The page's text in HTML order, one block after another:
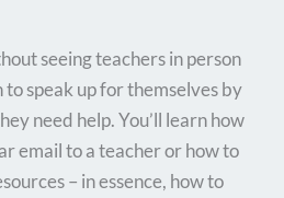
seeing teachers in person
speak up for themselves by
need help. You’ll learn how
email to a teacher or how to
– in essence, how to